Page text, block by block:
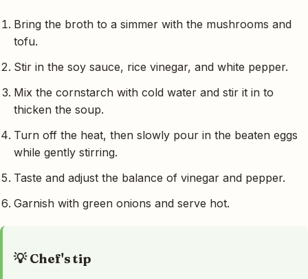
Bring the broth to a simmer with the mushrooms and
tofu.
Stir in the soy sauce, rice vinegar, and white pepper.
Mix the cornstarch with cold water and stir it in to
thicken the soup.
Turn off the heat, then slowly pour in the beaten eggs
while gently stirring.
Taste and adjust the balance of vinegar and pepper.
Garnish with green onions and serve hot.
💡 Chef's tip